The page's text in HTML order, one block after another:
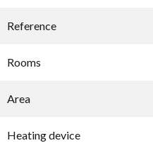
Reference
Rooms
Area
Heating device